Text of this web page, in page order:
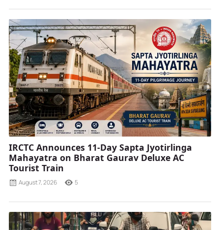
IRCTC Announces 11-Day Sapta Jyotirlinga
Mahayatra on Bharat Gaurav Deluxe AC
Tourist Train
August 7, 2026 5